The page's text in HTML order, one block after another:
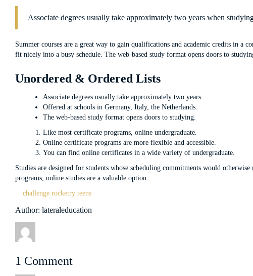
Associate degrees usually take approximately two years when
Summer courses are a great way to gain qualifications and academic credits in a
fit nicely into a busy schedule. The web-based study format opens doors to
Unordered & Ordered Lists
Associate degrees usually take approximately two years.
Offered at schools in Germany, Italy, the Netherlands.
The web-based study format opens doors to studying.
Like most certificate programs, online undergraduate.
Online certificate programs are more flexible and accessible.
You can find online certificates in a wide variety of undergraduate.
Studies are designed for students whose scheduling commitments would
programs, online studies are a valuable option.
challenge rocketry teens
Author: lateraleducation
1 Comment